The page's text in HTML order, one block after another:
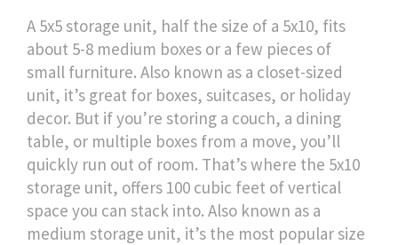
A 5x5 storage unit, half the size of a 5x10, fits
about 5-8 medium boxes or a few pieces of
small furniture. Also known as a closet-sized
unit, it’s great for boxes, suitcases, or holiday
decor. But if you’re storing a couch, a dining
table, or multiple boxes from a move, you’ll
quickly run out of room. That’s where the 5x10
storage unit, offers 100 cubic feet of vertical
space you can stack into. Also known as a
medium storage unit, it’s the most popular size